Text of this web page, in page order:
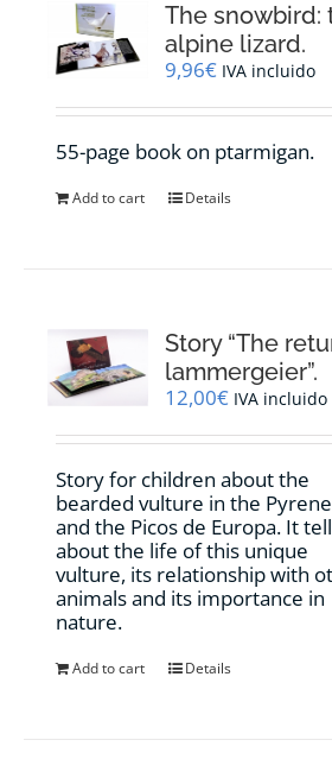
The snowbird:
alpine lizard.
9,96€ IVA incluido
55-page book on ptarmigan.
Add to cart Details
Story “The
lammergeier”.
12,00€ IVA incluido
Story for children about the
bearded vulture in the
and the Picos de Europa. It
about the life of this unique
vulture, its relationship with
animals and its importance in
nature.
Add to cart Details